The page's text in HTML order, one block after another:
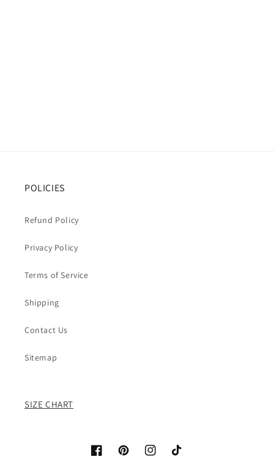
POLICIES
Refund Policy
Privacy Policy
Terms of Service
Shipping
Contact Us
Sitemap
SIZE CHART
FacebookPinterestInstagramTikTok